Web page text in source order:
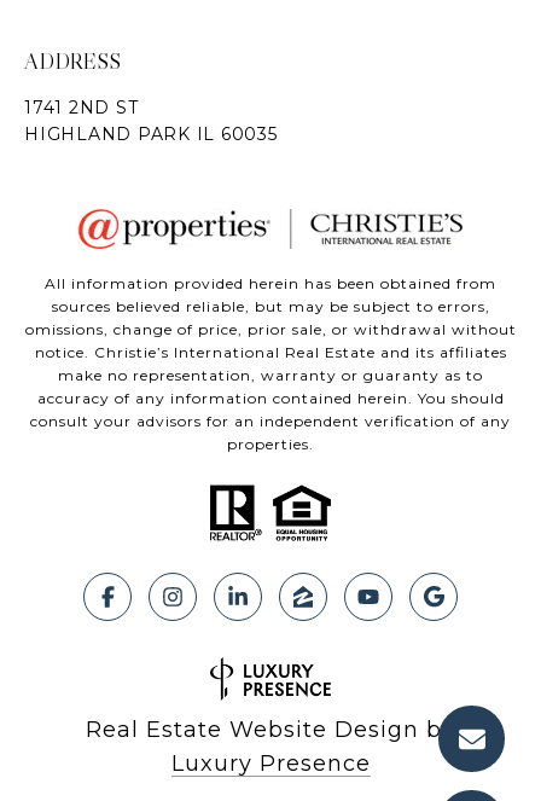
ADDRESS
All information provided herein has been obtained from
sources believed reliable, but may be subject to errors,
omissions, change of price, prior sale, or withdrawal without
notice. Christie’s International Real Estate and its affiliates
make no representation, warranty or guaranty as to
accuracy of any information contained herein. You should
consult your advisors for an independent verification of any
properties.
Real Estate Website Design by
Luxury Presence